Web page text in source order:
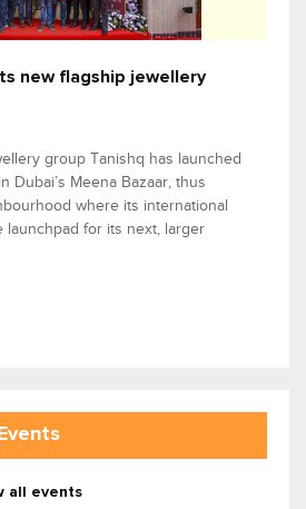
new flagship jewellery
group Tanishq has launched
Dubai’s Meena Bazaar, thus
where its international
launchpad for its next, larger
all events